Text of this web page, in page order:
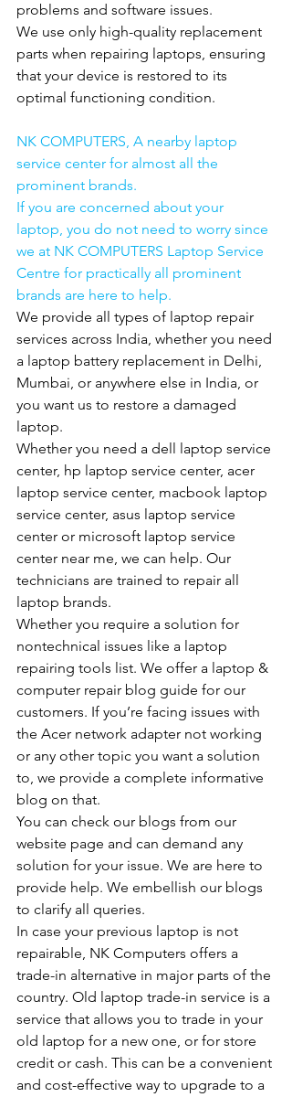
problems and software issues.
We use only high-quality replacement
parts when repairing laptops, ensuring
that your device is restored to its
optimal functioning condition.
NK COMPUTERS, A nearby laptop
service center for almost all the
prominent brands.
If you are concerned about your
laptop, you do not need to worry since
we at NK COMPUTERS Laptop Service
Centre for practically all prominent
brands are here to help.
We provide all types of laptop repair
services across India, whether you need
a laptop battery replacement in Delhi,
Mumbai, or anywhere else in India, or
you want us to restore a damaged
laptop.
Whether you need a dell laptop service
center, hp laptop service center, acer
laptop service center, macbook laptop
service center, asus laptop service
center or microsoft laptop service
center near me, we can help. Our
technicians are trained to repair all
laptop brands.
Whether you require a solution for
nontechnical issues like a laptop
repairing tools list. We offer a laptop &
computer repair blog guide for our
customers. If you’re facing issues with
the Acer network adapter not working
or any other topic you want a solution
to, we provide a complete informative
blog on that.
You can check our blogs from our
website page and can demand any
solution for your issue. We are here to
provide help. We embellish our blogs
to clarify all queries.
In case your previous laptop is not
repairable, NK Computers offers a
trade-in alternative in major parts of the
country. Old laptop trade-in service is a
service that allows you to trade in your
old laptop for a new one, or for store
credit or cash. This can be a convenient
and cost-effective way to upgrade to a